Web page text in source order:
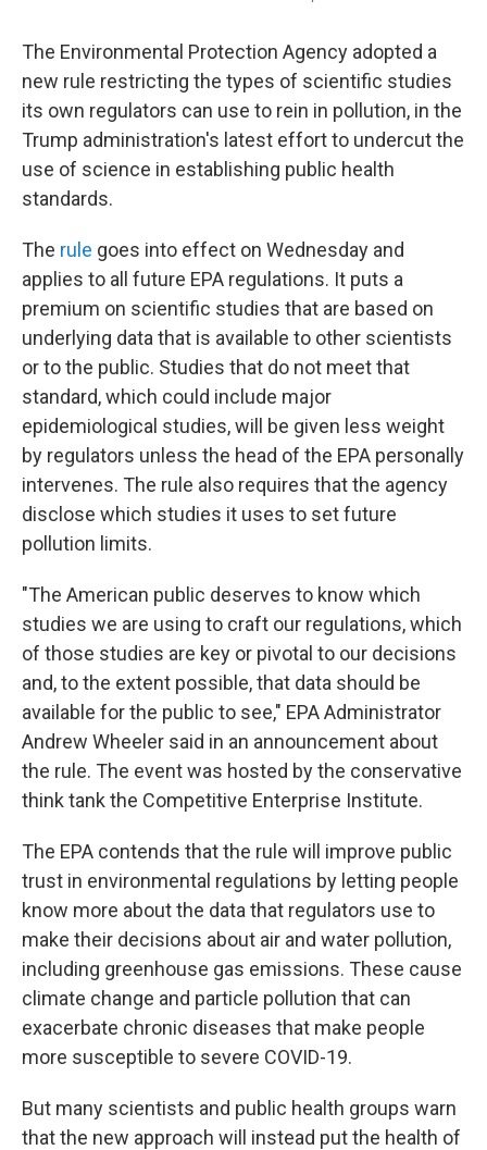
The Environmental Protection Agency adopted a
new rule restricting the types of scientific studies
its own regulators can use to rein in pollution, in the
Trump administration's latest effort to undercut the
use of science in establishing public health
standards.
The rule goes into effect on Wednesday and
applies to all future EPA regulations. It puts a
premium on scientific studies that are based on
underlying data that is available to other scientists
or to the public. Studies that do not meet that
standard, which could include major
epidemiological studies, will be given less weight
by regulators unless the head of the EPA personally
intervenes. The rule also requires that the agency
disclose which studies it uses to set future
pollution limits.
"The American public deserves to know which
studies we are using to craft our regulations, which
of those studies are key or pivotal to our decisions
and, to the extent possible, that data should be
available for the public to see," EPA Administrator
Andrew Wheeler said in an announcement about
the rule. The event was hosted by the conservative
think tank the Competitive Enterprise Institute.
The EPA contends that the rule will improve public
trust in environmental regulations by letting people
know more about the data that regulators use to
make their decisions about air and water pollution,
including greenhouse gas emissions. These cause
climate change and particle pollution that can
exacerbate chronic diseases that make people
more susceptible to severe COVID-19.
But many scientists and public health groups warn
that the new approach will instead put the health of